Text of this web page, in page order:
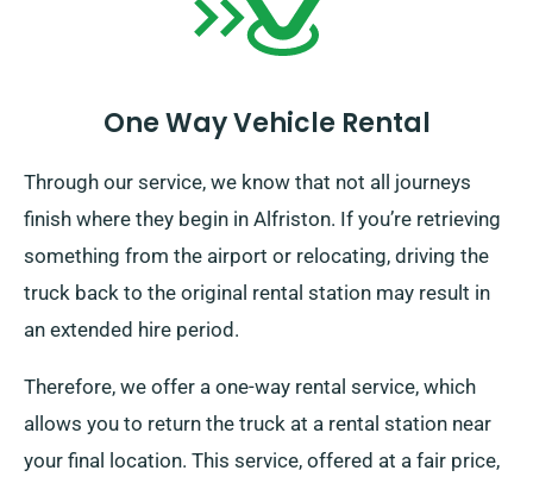
One Way Vehicle Rental
Through our service, we know that not all journeys
finish where they begin in Alfriston. If you’re retrieving
something from the airport or relocating, driving the
truck back to the original rental station may result in
an extended hire period.
Therefore, we offer a one-way rental service, which
allows you to return the truck at a rental station near
your final location. This service, offered at a fair price,